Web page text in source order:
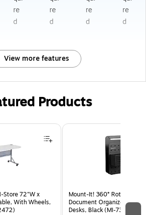
re
d
re
d
re
d
re
d
View more features
Products
Store 72"W x
With Wheels,
Mount-It! 360° Rotating
Document Organizer with
Desks, Black (MI-7301BLK)